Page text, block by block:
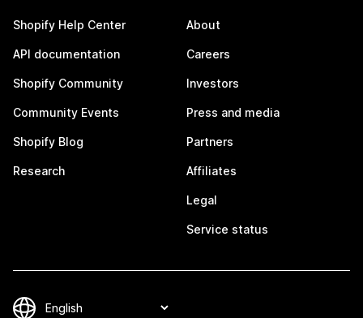
Shopify Help Center
API documentation
Shopify Community
Community Events
Shopify Blog
Research
About
Careers
Investors
Press and media
Partners
Affiliates
Legal
Service status